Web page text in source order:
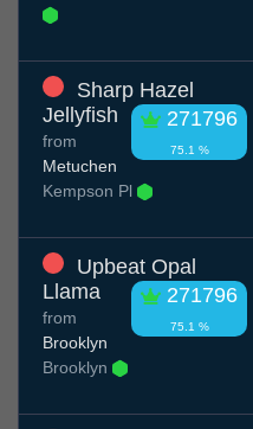
Sharp Hazel
Jellyfish
271796
75.1 %
from
Metuchen
Kempson Pl
Upbeat Opal
Llama
271796
75.1 %
from
Brooklyn
Brooklyn